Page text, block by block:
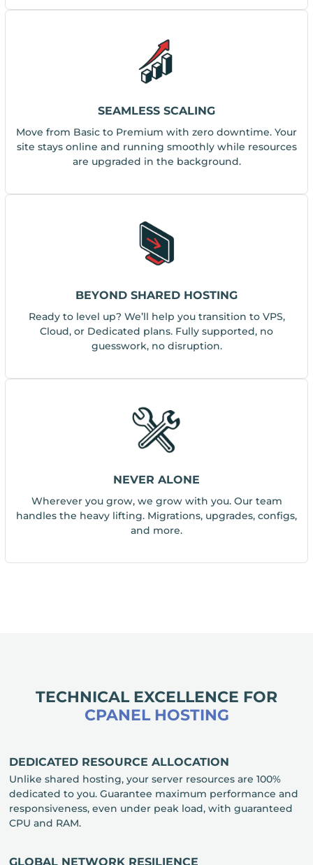
SEAMLESS SCALING
Move from Basic to Premium with zero downtime. Your
site stays online and running smoothly while resources
are upgraded in the background.
BEYOND SHARED HOSTING
Ready to level up? We’ll help you transition to VPS,
Cloud, or Dedicated plans. Fully supported, no
guesswork, no disruption.
NEVER ALONE
Wherever you grow, we grow with you. Our team
handles the heavy lifting. Migrations, upgrades, configs,
and more.
TECHNICAL EXCELLENCE FOR
CPANEL HOSTING
DEDICATED RESOURCE ALLOCATION
Unlike shared hosting, your server resources are 100%
dedicated to you. Guarantee maximum performance and
responsiveness, even under peak load, with guaranteed
CPU and RAM.
GLOBAL NETWORK RESILIENCE